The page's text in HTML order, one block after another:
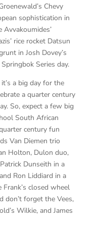
Chevy
sophistication in
rice rocket Datsun
in Josh Dovey’s
Series day.
a big day for the
a quarter century
So, expect a few big
South African
century fun
Van Diemen trio
Holton, Dulon duo,
Dunseith in a
Ron Liddiard in a
closed wheel
don’t forget the Vees,
Wilkie, and James